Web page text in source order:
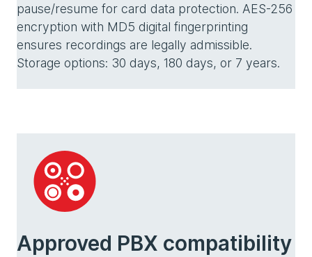
pause/resume for card data protection. AES-256
encryption with MD5 digital fingerprinting
ensures recordings are legally admissible.
Storage options: 30 days, 180 days, or 7 years.
Approved PBX compatibility